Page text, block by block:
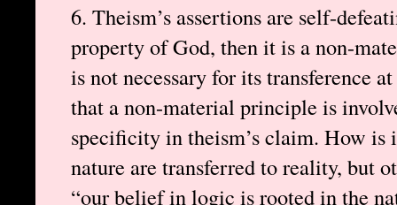
6. Theism’s assertions are self-
property of God, then it is a non-
is not necessary for its transference
that a non-material principle is
specificity in theism’s claim. How is
nature are transferred to reality, but
“our belief in logic is rooted in the